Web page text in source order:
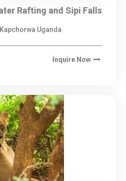
Rafting and Sipi Falls
Uganda
Inquire Now